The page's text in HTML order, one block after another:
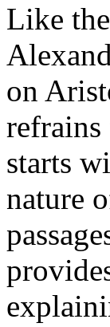
Like
on
starts
nature